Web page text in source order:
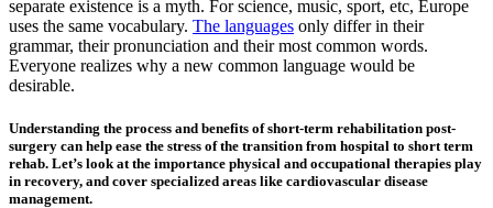
separate existence is a myth. For science, music, sport, etc, Europe
uses the same vocabulary. The languages only differ in their
grammar, their pronunciation and their most common words.
Everyone realizes why a new common language would be
desirable.
Understanding the process and benefits of short-term rehabilitation post-
surgery can help ease the stress of the transition from hospital to short term
rehab. Let’s look at the importance physical and occupational therapies play
in recovery, and cover specialized areas like cardiovascular disease
management.